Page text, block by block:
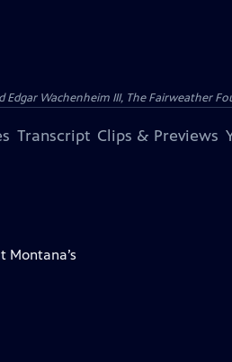
Wachenheim III, The Fairweather
Transcript Clips & Previews